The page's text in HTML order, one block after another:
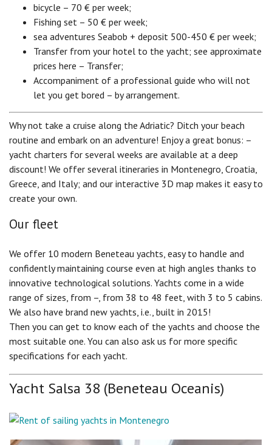
bicycle – 70 € per week;
Fishing set – 50 € per week;
sea adventures Seabob + deposit 500-450 € per week;
Transfer from your hotel to the yacht; see approximate
prices here – Transfer;
Accompaniment of a professional guide who will not
let you get bored – by arrangement.
Why not take a cruise along the Adriatic? Ditch your beach
routine and embark on an adventure! Enjoy a great bonus: –
yacht charters for several weeks are available at a deep
discount! We offer several itineraries in Montenegro, Croatia,
Greece, and Italy; and our interactive 3D map makes it easy to
create your own.
Our fleet
We offer 10 modern Beneteau yachts, easy to handle and
confidently maintaining course even at high angles thanks to
innovative technological solutions. Yachts come in a wide
range of sizes, from –, from 38 to 48 feet, with 3 to 5 cabins.
We also have brand new yachts, i.e., built in 2015!
Then you can get to know each of the yachts and choose the
most suitable one. You can also ask us for more specific
specifications for each yacht.
Yacht Salsa 38 (Beneteau Oceanis)